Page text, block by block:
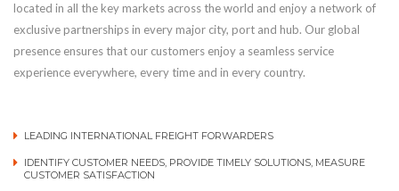
located in all the key markets across the world and enjoy a network of
exclusive partnerships in every major city, port and hub. Our global
presence ensures that our customers enjoy a seamless service
experience everywhere, every time and in every country.
LEADING INTERNATIONAL FREIGHT FORWARDERS
IDENTIFY CUSTOMER NEEDS, PROVIDE TIMELY SOLUTIONS, MEASURE
CUSTOMER SATISFACTION